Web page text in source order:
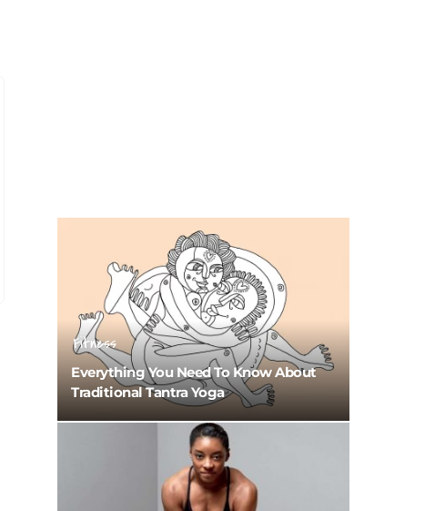
Fitness
Everything You Need To Know About
Traditional Tantra Yoga